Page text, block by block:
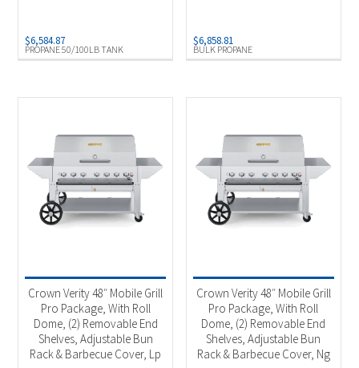
Propane 50/100Lb Tank
PROPANE 50/100LB TANK
$6,584.87
BULK PROPANE
$6,858.81
Crown Verity 48″ Mobile Grill
Pro Package, With Roll
Dome, (2) Removable End
Shelves, Adjustable Bun
Rack & Barbecue Cover, Lp
Crown Verity 48″ Mobile Grill
Pro Package, With Roll
Dome, (2) Removable End
Shelves, Adjustable Bun
Rack & Barbecue Cover, Ng